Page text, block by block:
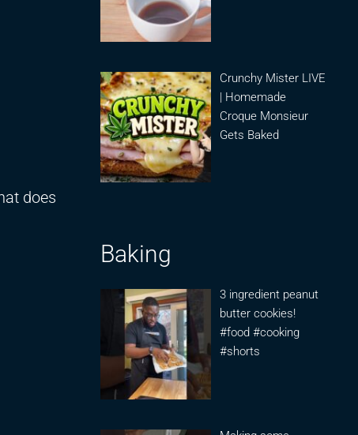
does
Crunchy Mister LIVE
| Homemade
Croque Monsieur
Gets Baked
Baking
3 ingredient peanut
butter cookies!
#food #cooking
#shorts